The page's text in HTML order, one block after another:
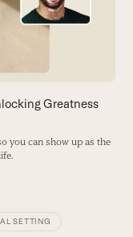
Greatness
you can show up as the
SETTING